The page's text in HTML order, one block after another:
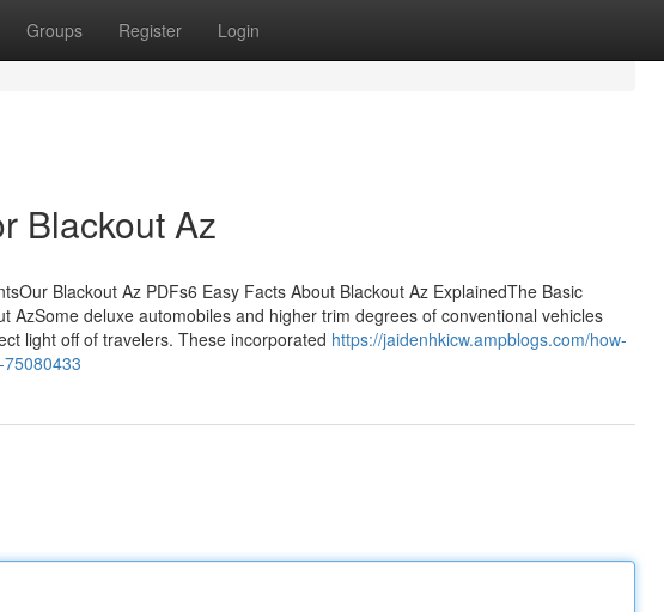
Groups Register Login
Blackout Az
Blackout Az PDFs6 Easy Facts About Blackout Az ExplainedThe Basic
AzSome deluxe automobiles and higher trim degrees of conventional vehicles
light off of travelers. These incorporated https://jaidenhkicw.ampblogs.com/how-